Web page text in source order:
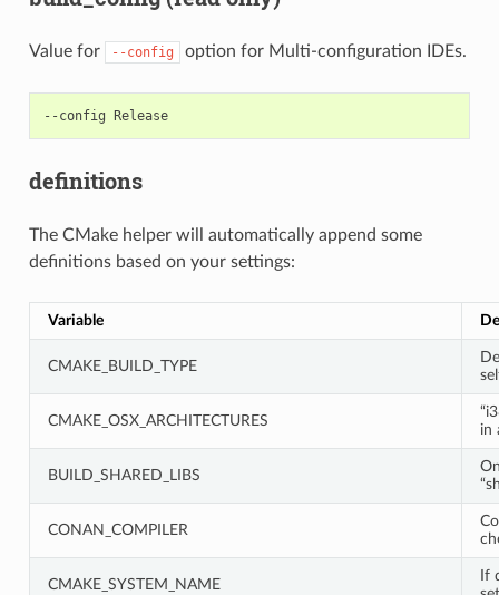
Value for --config option for Multi-configuration IDEs.
--config Release
definitions
The CMake helper will automatically append some
definitions based on your settings:
Variable
CMAKE_BUILD_TYPE
CMAKE_OSX_ARCHITECTURES
in
BUILD_SHARED_LIBS
CONAN_COMPILER
CMAKE_SYSTEM_NAME
If